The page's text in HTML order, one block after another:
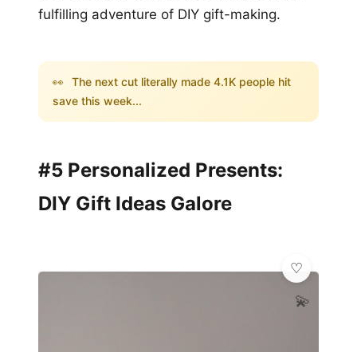
fulfilling adventure of DIY gift-making.
👀 The next cut literally made 4.1K people hit
save this week...
#5 Personalized Presents:
DIY Gift Ideas Galore
💫